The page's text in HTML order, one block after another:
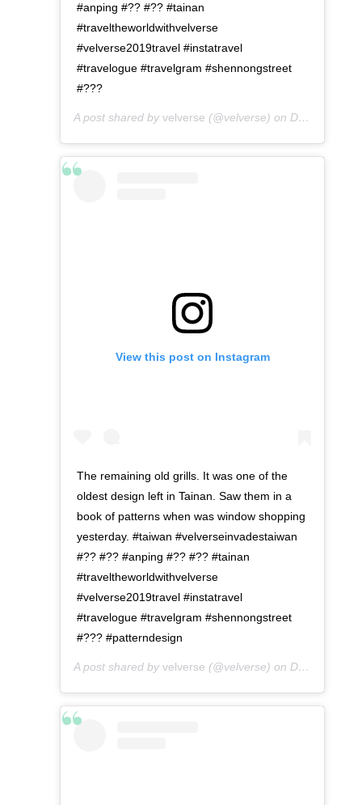
#anping #?? #?? #tainan
#traveltheworldwithvelverse
#velverse2019travel #instatravel
#travelogue #travelgram #shennongstreet
#???
A post shared by velverse (@velverse) on Dec 24, 2019 at 11:09pm PST
View this post on Instagram
The remaining old grills. It was one of the
oldest design left in Tainan. Saw them in a
book of patterns when was window shopping
yesterday. #taiwan #velverseinvadestaiwan
#?? #?? #anping #?? #?? #tainan
#traveltheworldwithvelverse
#velverse2019travel #instatravel
#travelogue #travelgram #shennongstreet
#??? #patterndesign
A post shared by velverse (@velverse) on Dec 24, 2019 at 11:09pm PST